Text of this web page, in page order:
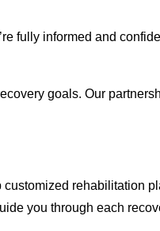
fully informed and
goals. Our
rehabilitation
you through each